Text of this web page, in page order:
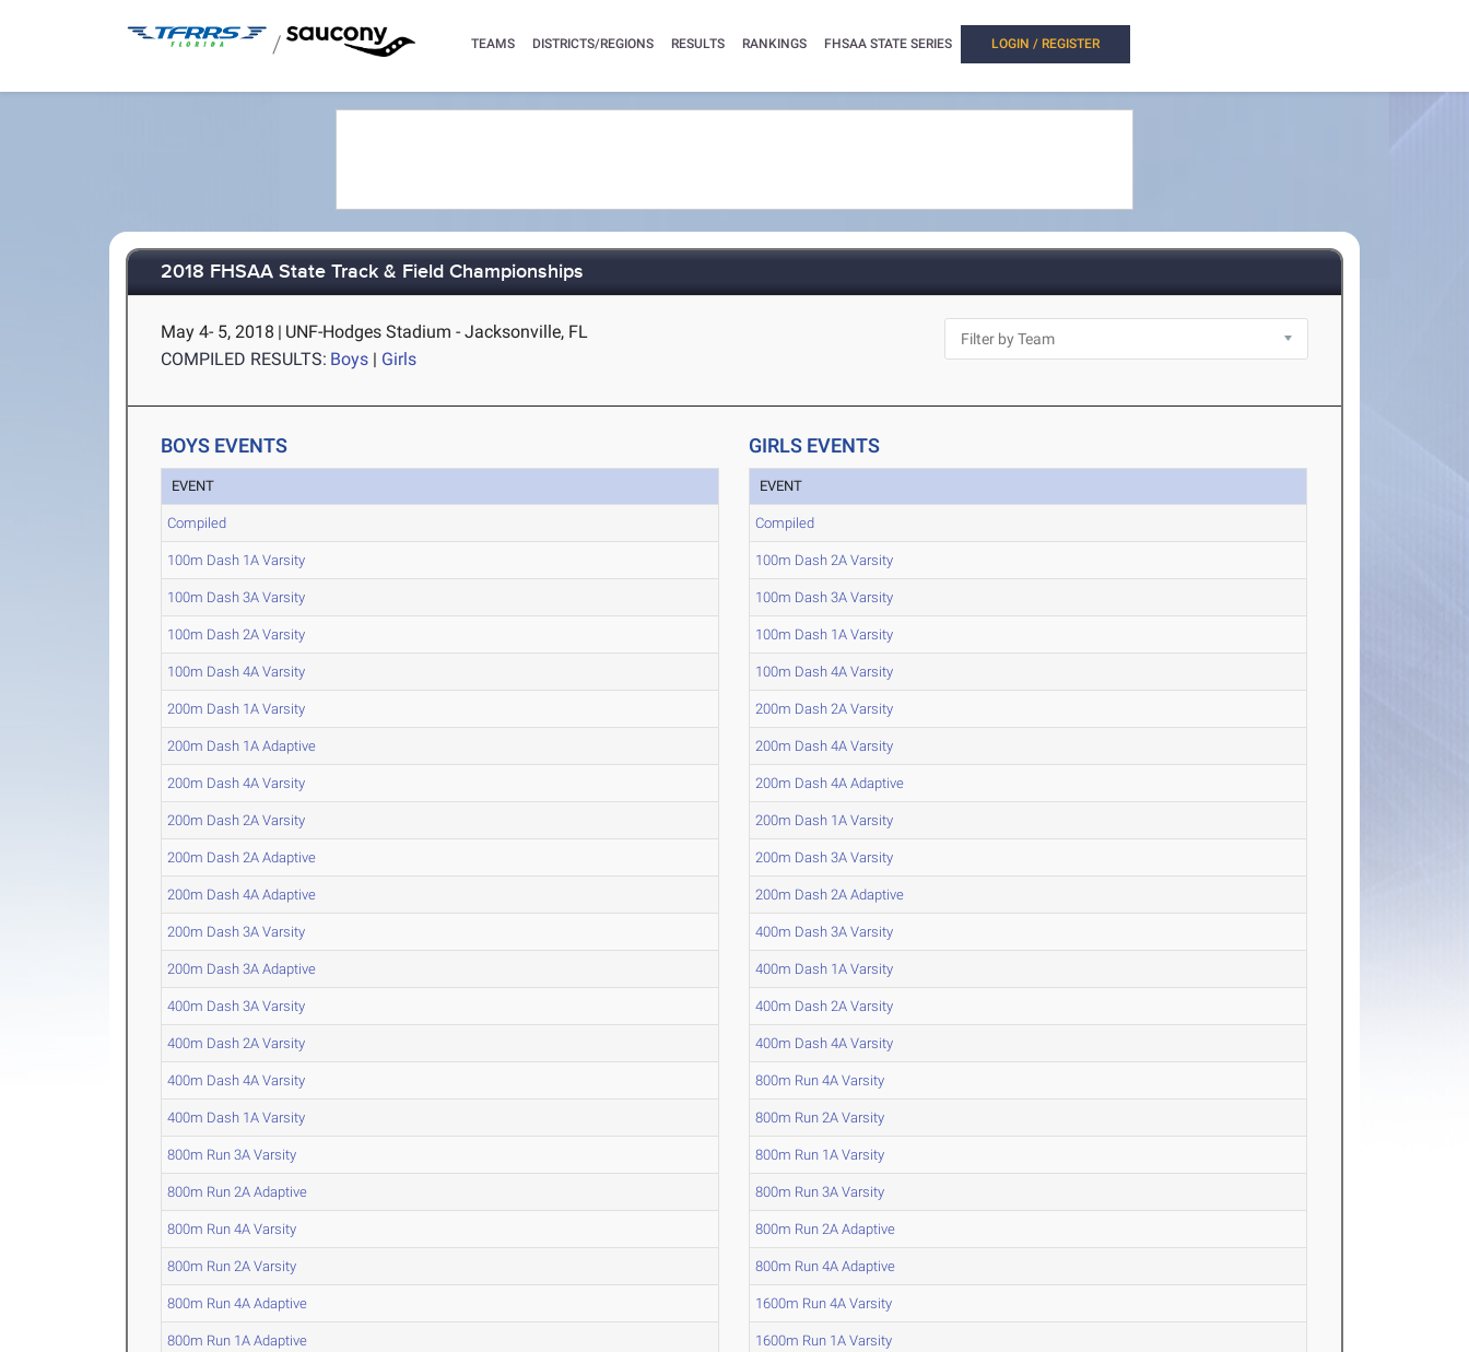
/ TEAMS DISTRICTS/REGIONS RESULTS RANKINGS FHSAA STATE SERIES LOGIN / REGISTER
2018 FHSAA State Track & Field Championships
May 4- 5, 2018 | UNF-Hodges Stadium - Jacksonville, FL
COMPILED RESULTS: Boys | Girls
BOYS EVENTS
EVENT
Compiled
100m Dash 1A Varsity
100m Dash 3A Varsity
100m Dash 2A Varsity
100m Dash 4A Varsity
200m Dash 1A Varsity
200m Dash 1A Adaptive
200m Dash 4A Varsity
200m Dash 2A Varsity
200m Dash 2A Adaptive
200m Dash 4A Adaptive
200m Dash 3A Varsity
200m Dash 3A Adaptive
400m Dash 3A Varsity
400m Dash 2A Varsity
400m Dash 4A Varsity
400m Dash 1A Varsity
800m Run 3A Varsity
800m Run 2A Adaptive
800m Run 4A Varsity
800m Run 2A Varsity
800m Run 4A Adaptive
800m Run 1A Adaptive
GIRLS EVENTS
EVENT
Compiled
100m Dash 2A Varsity
100m Dash 3A Varsity
100m Dash 1A Varsity
100m Dash 4A Varsity
200m Dash 2A Varsity
200m Dash 4A Varsity
200m Dash 4A Adaptive
200m Dash 1A Varsity
200m Dash 3A Varsity
200m Dash 2A Adaptive
400m Dash 3A Varsity
400m Dash 1A Varsity
400m Dash 2A Varsity
400m Dash 4A Varsity
800m Run 4A Varsity
800m Run 2A Varsity
800m Run 1A Varsity
800m Run 3A Varsity
800m Run 2A Adaptive
800m Run 4A Adaptive
1600m Run 4A Varsity
1600m Run 1A Varsity